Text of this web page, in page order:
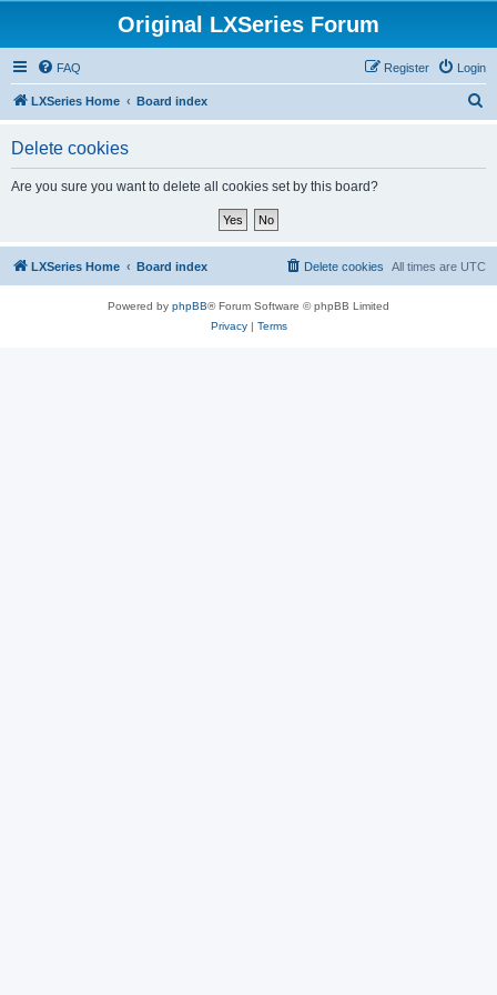
Original LXSeries Forum
FAQ Login
Register
LXSeries Home Board index
Delete cookies
Are you sure you want to delete all cookies set by this board?
LXSeries Home Board index All times are UTC
Delete cookies
Powered by phpBB® Forum Software © phpBB Limited
Privacy| Terms